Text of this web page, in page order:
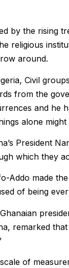
by the rising
religious
around.
Civil
from the
and he
alone
President
which they
Addo made
of being
remarked
of